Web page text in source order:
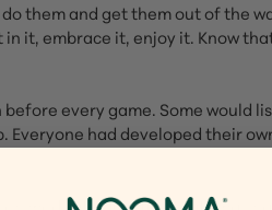
them and get them out of the
it, embrace it, enjoy it. Know
every game. Some would
had developed their
meditate. Just find that small